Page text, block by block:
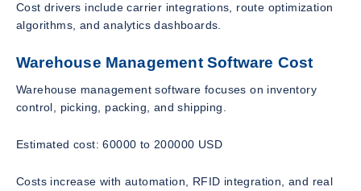
Cost drivers include carrier integrations, route optimization
algorithms, and analytics dashboards.
Warehouse Management Software Cost
Warehouse management software focuses on inventory
control, picking, packing, and shipping.
Estimated cost: 60000 to 200000 USD
Costs increase with automation, RFID integration, and real